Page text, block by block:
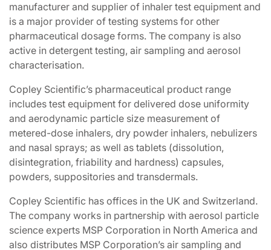
manufacturer and supplier of inhaler test equipment and
is a major provider of testing systems for other
pharmaceutical dosage forms. The company is also
active in detergent testing, air sampling and aerosol
characterisation.
Copley Scientific’s pharmaceutical product range
includes test equipment for delivered dose uniformity
and aerodynamic particle size measurement of
metered-dose inhalers, dry powder inhalers, nebulizers
and nasal sprays; as well as tablets (dissolution,
disintegration, friability and hardness) capsules,
powders, suppositories and transdermals.
Copley Scientific has offices in the UK and Switzerland.
The company works in partnership with aerosol particle
science experts MSP Corporation in North America and
also distributes MSP Corporation’s air sampling and